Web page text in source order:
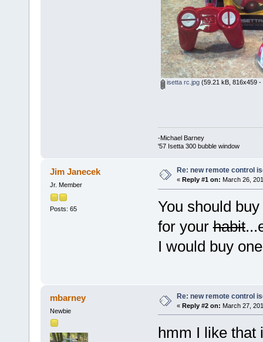
isetta rc.jpg(59.21 kB, 816x459 -
-Michael Barney
'57 Isetta 300 bubble window
Jim Janecek
Jr. Member
Posts: 65
Re: new remote control
« Reply #1 on: March 26,
You should
for yourhabit
I would buy
mbarney
Newbie
Re: new remote control
« Reply #2 on: March 27,
hmm I like that